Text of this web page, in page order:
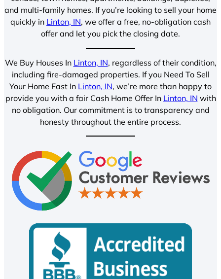
and multi-family homes. If you’re looking to sell your home
quickly in Linton, IN, we offer a free, no-obligation cash
offer and let you pick the closing date.
We Buy Houses In Linton, IN, regardless of their condition,
including fire-damaged properties. If you Need To Sell
Your Home Fast In Linton, IN, we’re more than happy to
provide you with a fair Cash Home Offer In Linton, IN with
no obligation. Our commitment is to transparency and
honesty throughout the entire process.